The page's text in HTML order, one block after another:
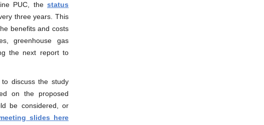
PUC, the status
three years. This
benefits and costs
greenhouse gas
the next report to
discuss the study
on the proposed
be considered, or
slides here